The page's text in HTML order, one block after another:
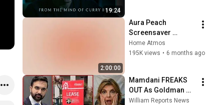
19:24
2:00:00
Aura Peach
Screensaver
Background – Soft
Aesthetic Wall Art 4K
Home Atmos
195K views • 6 months ago
Mamdani FREAKS
OUT As Goldman
Tells Staff: Move To
William Reports News